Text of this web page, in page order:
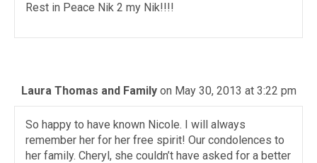
Rest in Peace Nik 2 my Nik!!!!
Laura Thomas and Family on May 30, 2013 at 3:22 pm
So happy to have known Nicole. I will always
remember her for her free spirit! Our condolences to
her family. Cheryl, she couldn’t have asked for a better